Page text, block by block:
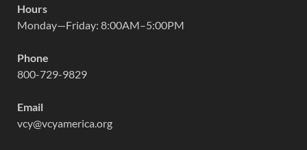
Hours
Monday—Friday: 8:00AM–5:00PM
Phone
800-729-9829
Email
vcy@vcyamerica.org